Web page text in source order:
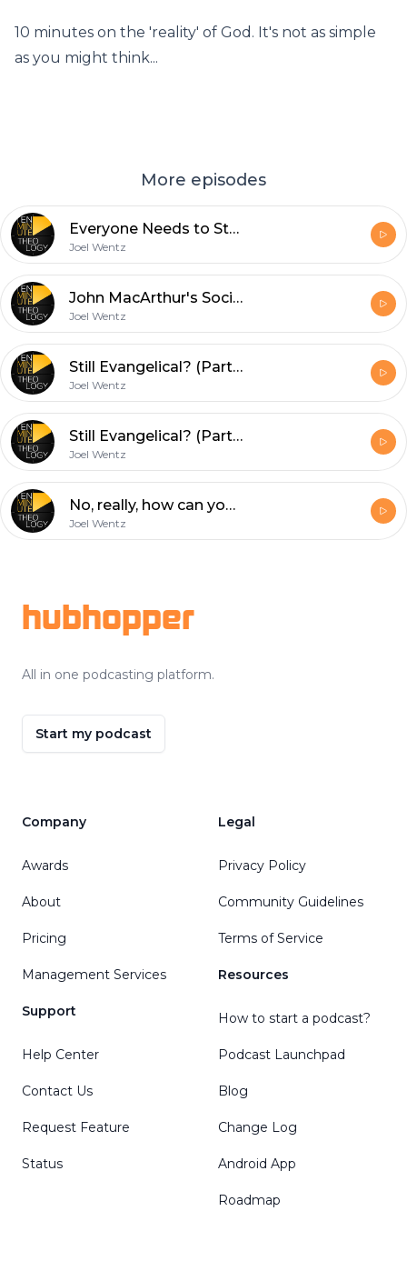
10 minutes on the 'reality' of God. It's not as simple
as you might think...
More episodes
Everyone Needs to Stop and Read Jonah
Joel Wentz
John MacArthur's Social Justice Statement is a Disaster
Joel Wentz
Still Evangelical? (Part 2)
Joel Wentz
Still Evangelical? (Part 1)
Joel Wentz
No, really, how can you trust the bible?? (For Skeptics #3)
Joel Wentz
hubhopper
All in one podcasting platform.
Start my podcast
Company
Awards
About
Pricing
Management Services
Support
Help Center
Contact Us
Request Feature
Status
Legal
Privacy Policy
Community Guidelines
Terms of Service
Resources
How to start a podcast?
Podcast Launchpad
Blog
Change Log
Android App
Roadmap